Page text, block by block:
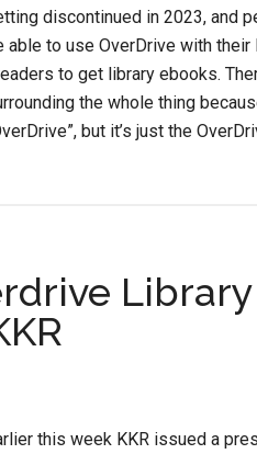
discontinued in 2023, and
able to use OverDrive with their
to get library ebooks.
the whole thing
but it’s just the
this week KKR issued a